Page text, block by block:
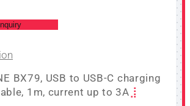
BX79, USB to USB-C charging
1m, current up to 3A